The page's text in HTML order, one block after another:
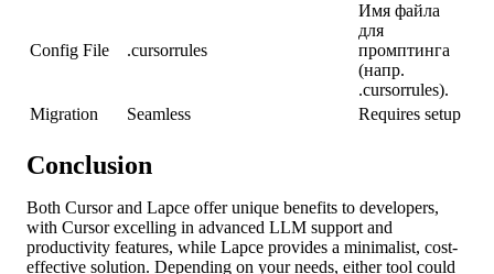
Config File .cursorrules
Имя файла
для
промптинга
(напр.
.cursorrules).
Migration
Seamless Requires setup
Conclusion
Both Cursor and Lapce offer unique benefits to developers,
with Cursor excelling in advanced LLM support and
productivity features, while Lapce provides a minimalist, cost-
effective solution. Depending on your needs, either tool could